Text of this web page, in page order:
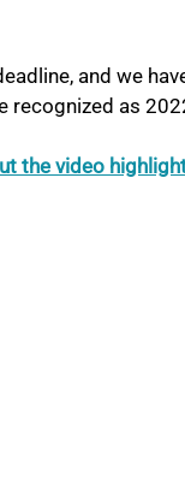
and we
as
the video